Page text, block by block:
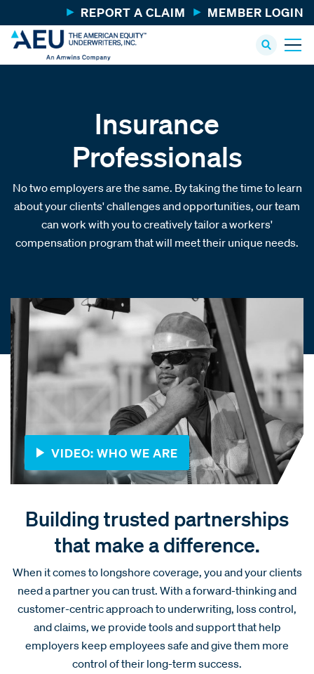
REPORT A CLAIM MEMBER LOGIN
Insurance
Professionals
No two employers are the same. By taking the time to learn
about your clients' challenges and opportunities, our team
can work with you to creatively tailor a workers'
compensation program that will meet their unique needs.
VIDEO: WHO WE ARE
Building trusted partnerships
that make a difference.
When it comes to longshore coverage, you and your clients
need a partner you can trust. With a forward-thinking and
customer-centric approach to underwriting, loss control,
and claims, we provide tools and support that help
employers keep employees safe and give them more
control of their long-term success.